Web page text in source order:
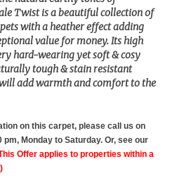
Twist is a beautiful collection of
with a heather effect adding
value for money. Its high
hard-wearing yet soft & cosy
tough & stain resistant
add warmth and comfort to the
on this carpet, please call us on
pm, Monday to Saturday. Or, see our
Offer applies to properties within a